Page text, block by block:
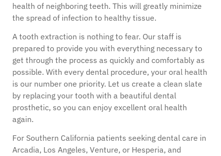
health of neighboring teeth. This will greatly minimize
the spread of infection to healthy tissue.
A tooth extraction is nothing to fear. Our staff is
prepared to provide you with everything necessary to
get through the process as quickly and comfortably as
possible. With every dental procedure, your oral health
is our number one priority. Let us create a clean slate
by replacing your tooth with a beautiful dental
prosthetic, so you can enjoy excellent oral health
again.
For Southern California patients seeking dental care in
Arcadia, Los Angeles, Venture, or Hesperia, and